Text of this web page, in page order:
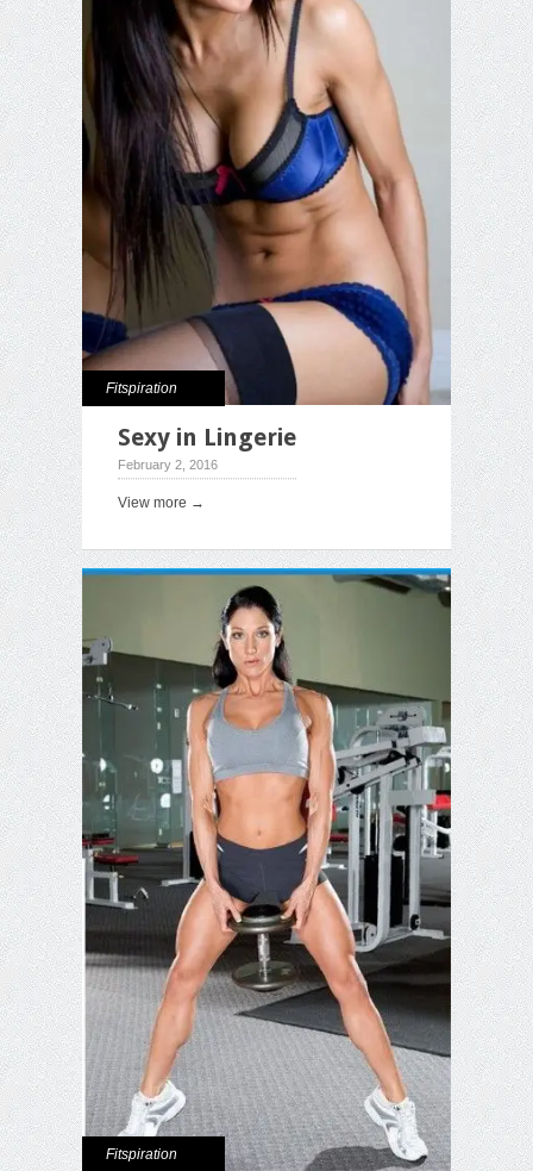
Fitspiration
Sexy in Lingerie
February 2, 2016
View more →
Fitspiration